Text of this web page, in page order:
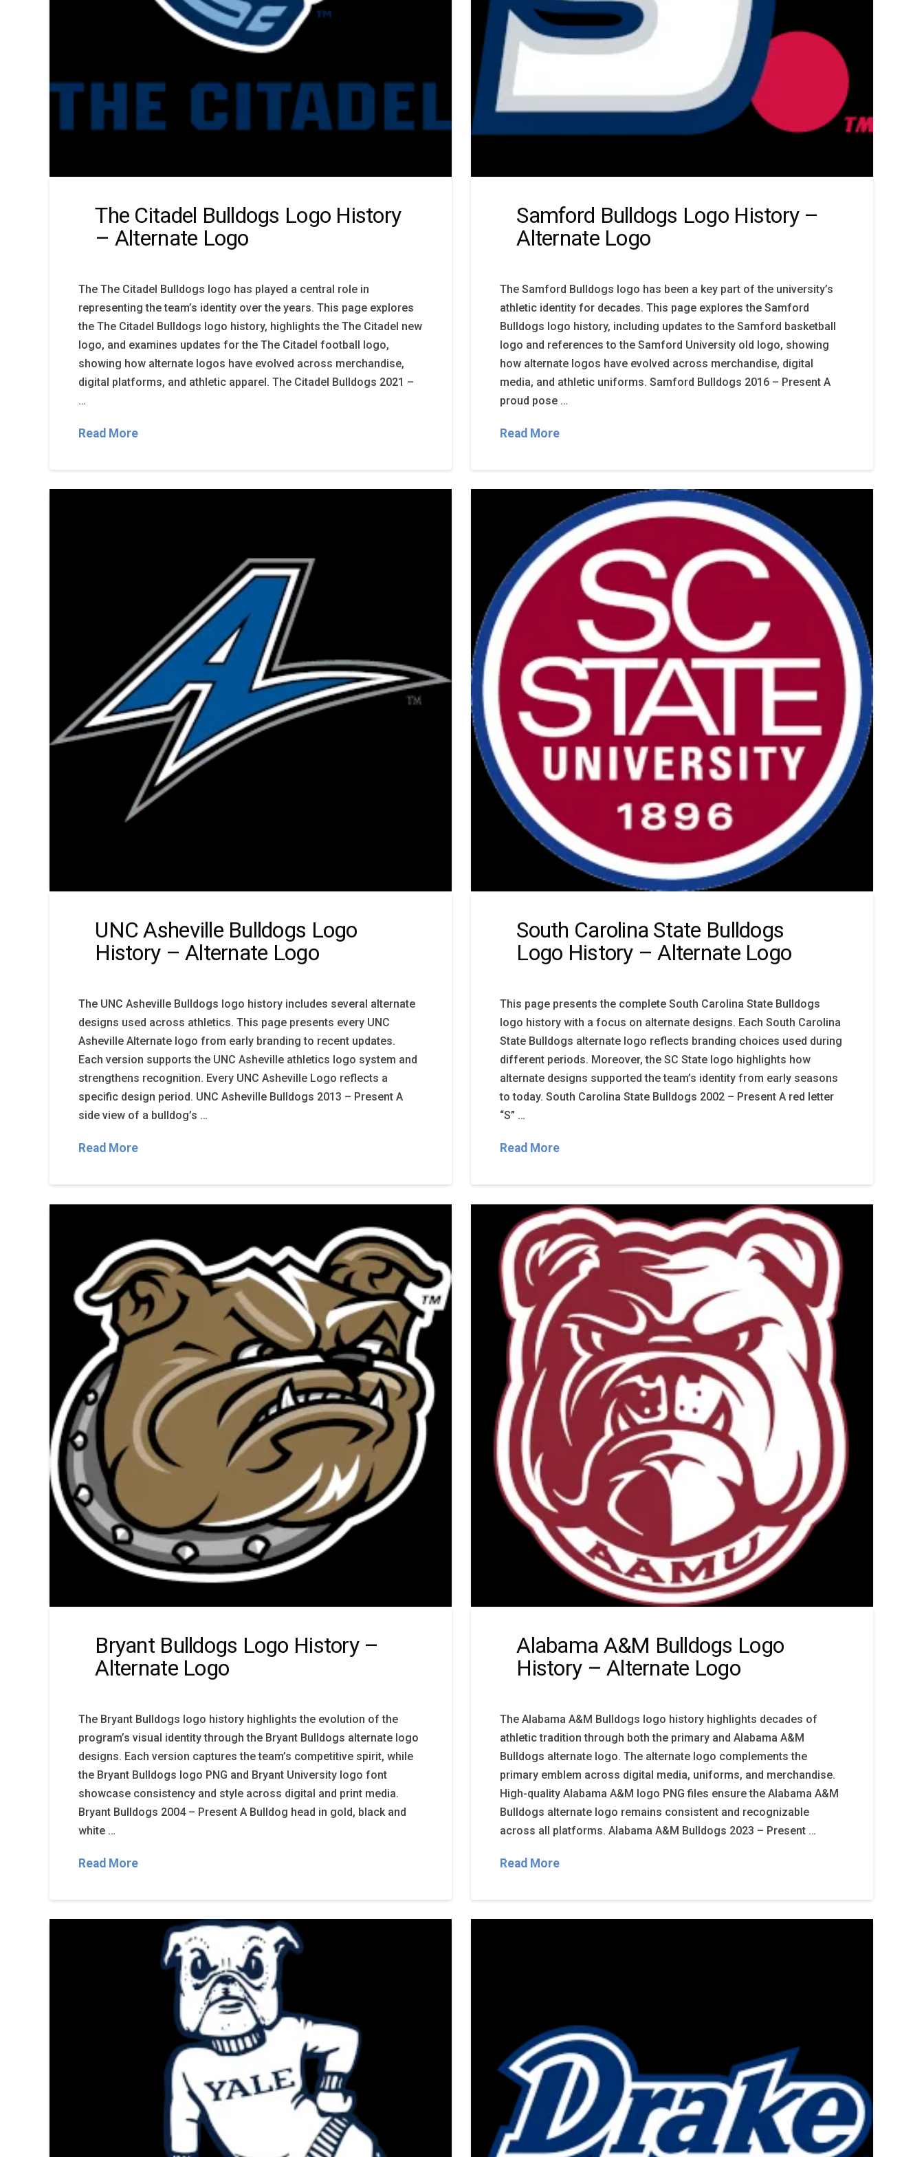
The Citadel Bulldogs Logo History
– Alternate Logo
The The Citadel Bulldogs logo has played a central role in
representing the team’s identity over the years. This page explores
the The Citadel Bulldogs logo history, highlights the The Citadel new
logo, and examines updates for the The Citadel football logo,
showing how alternate logos have evolved across merchandise,
digital platforms, and athletic apparel. The Citadel Bulldogs 2021 –
…
Read More
Samford Bulldogs Logo History –
Alternate Logo
The Samford Bulldogs logo has been a key part of the university’s
athletic identity for decades. This page explores the Samford
Bulldogs logo history, including updates to the Samford basketball
logo and references to the Samford University old logo, showing
how alternate logos have evolved across merchandise, digital
media, and athletic uniforms. Samford Bulldogs 2016 – Present A
proud pose …
Read More
UNC Asheville Bulldogs Logo
History – Alternate Logo
The UNC Asheville Bulldogs logo history includes several alternate
designs used across athletics. This page presents every UNC
Asheville Alternate logo from early branding to recent updates.
Each version supports the UNC Asheville athletics logo system and
strengthens recognition. Every UNC Asheville Logo reflects a
specific design period. UNC Asheville Bulldogs 2013 – Present A
side view of a bulldog’s …
Read More
South Carolina State Bulldogs
Logo History – Alternate Logo
This page presents the complete South Carolina State Bulldogs
logo history with a focus on alternate designs. Each South Carolina
State Bulldogs alternate logo reflects branding choices used during
different periods. Moreover, the SC State logo highlights how
alternate designs supported the team’s identity from early seasons
to today. South Carolina State Bulldogs 2002 – Present A red letter
“S” …
Read More
Bryant Bulldogs Logo History –
Alternate Logo
The Bryant Bulldogs logo history highlights the evolution of the
program’s visual identity through the Bryant Bulldogs alternate logo
designs. Each version captures the team’s competitive spirit, while
the Bryant Bulldogs logo PNG and Bryant University logo font
showcase consistency and style across digital and print media.
Bryant Bulldogs 2004 – Present A Bulldog head in gold, black and
white …
Read More
Alabama A&M Bulldogs Logo
History – Alternate Logo
The Alabama A&M Bulldogs logo history highlights decades of
athletic tradition through both the primary and Alabama A&M
Bulldogs alternate logo. The alternate logo complements the
primary emblem across digital media, uniforms, and merchandise.
High-quality Alabama A&M logo PNG files ensure the Alabama A&M
Bulldogs alternate logo remains consistent and recognizable
across all platforms. Alabama A&M Bulldogs 2023 – Present …
Read More